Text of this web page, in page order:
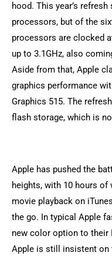
hood. This year’s
processors, but of the
processors are clocked
up to 3.1GHz, also
Aside from that, Apple
graphics performance
Graphics 515. The
flash storage, which is
Apple has pushed the
heights, with 10 hours of
movie playback on
the go. In typical Apple
new color option to their
Apple is still insistent on